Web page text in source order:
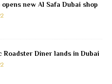
new Al Safa Dubai shop
Roadster Diner lands in Dubai